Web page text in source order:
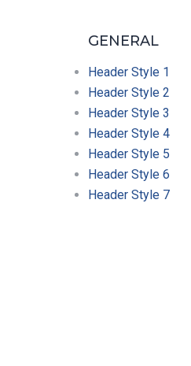
GENERAL
Header Style 1
Header Style 2
Header Style 3
Header Style 4
Header Style 5
Header Style 6
Header Style 7